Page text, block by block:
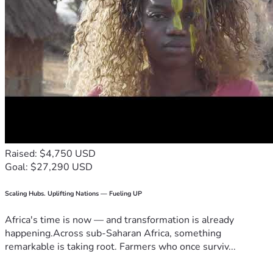
Raised: $4,750 USD
Goal: $27,290 USD
Scaling Hubs. Uplifting Nations — Fueling UP
Africa's time is now — and transformation is already
happening.Across sub-Saharan Africa, something
remarkable is taking root. Farmers who once surviv...